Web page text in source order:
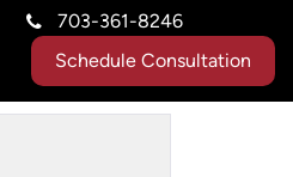
703-361-8246
Schedule Consultation